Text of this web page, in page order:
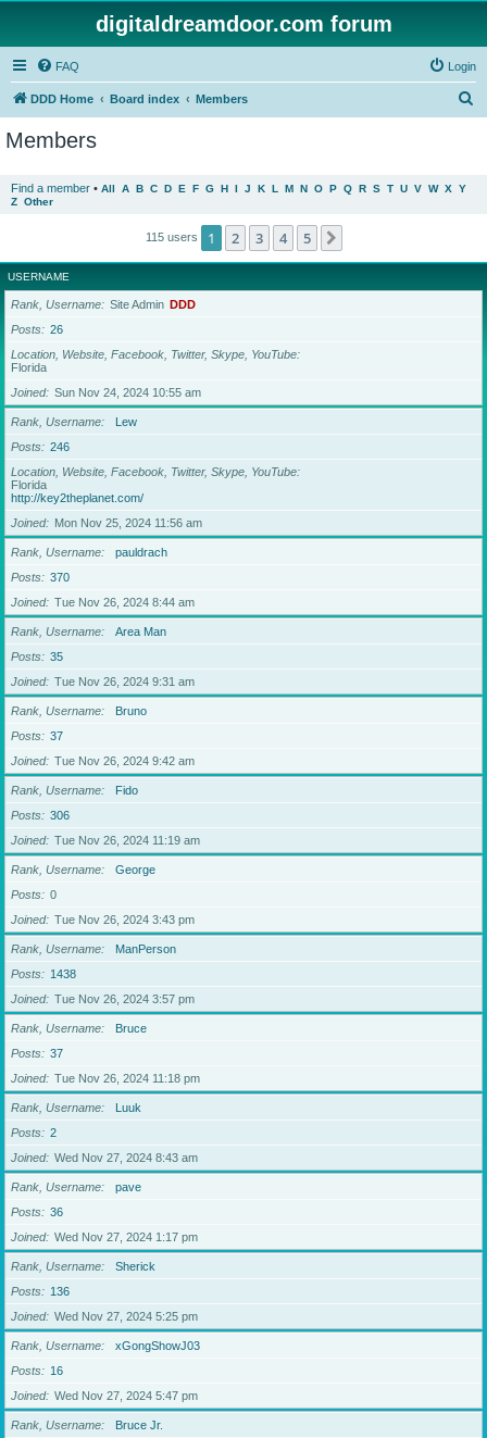
digitaldreamdoor.com forum
FAQ Login
DDD Home Board index Members
Members
Find a member • All A B C D E F G H I J K L M N O P Q R S T U V W X Y
Z Other
115 users 1 2 3 4 5
USERNAME
Rank, Username Site Admin DDD
Posts
26
Location, Website, Facebook, Twitter, Skype, YouTube
Florida
Joined
Sun Nov 24, 2024 10:55 am
Rank, Username
Lew
Posts
246
Location, Website, Facebook, Twitter, Skype, YouTube
Florida
http://key2theplanet.com/
Joined
Mon Nov 25, 2024 11:56 am
Rank, Username
pauldrach
Posts
370
Joined
Tue Nov 26, 2024 8:44 am
Rank, Username
Area Man
Posts
35
Joined
Tue Nov 26, 2024 9:31 am
Rank, Username
Bruno
Posts
37
Joined
Tue Nov 26, 2024 9:42 am
Rank, Username
Fido
Posts
306
Joined
Tue Nov 26, 2024 11:19 am
Rank, Username
George
Posts
0
Joined
Tue Nov 26, 2024 3:43 pm
Rank, Username
ManPerson
Posts
1438
Joined
Tue Nov 26, 2024 3:57 pm
Rank, Username
Bruce
Posts
37
Joined
Tue Nov 26, 2024 11:18 pm
Rank, Username
Luuk
Posts
2
Joined
Wed Nov 27, 2024 8:43 am
Rank, Username
pave
Posts
36
Joined
Wed Nov 27, 2024 1:17 pm
Rank, Username
Sherick
Posts
136
Joined
Wed Nov 27, 2024 5:25 pm
Rank, Username
xGongShowJ03
Posts
16
Joined
Wed Nov 27, 2024 5:47 pm
Rank, Username
Bruce Jr.